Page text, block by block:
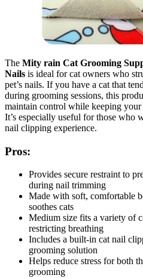
The Mity rain Cat Grooming
Nails is ideal for cat owners who
pet’s nails. If you have a cat that
during grooming sessions, this
maintain control while keeping
It’s especially useful for those who
nail clipping experience.
Pros:
Provides secure restraint to
during nail trimming
Made with soft, comfortable
soothes cats
Medium size fits a variety of
restricting breathing
Includes a built-in cat nail
grooming solution
Helps reduce stress for both
grooming